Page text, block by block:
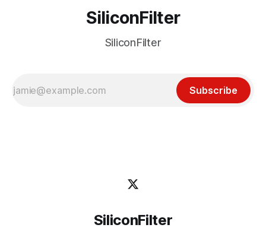
SiliconFilter
SiliconFilter
Subscribe
SiliconFilter